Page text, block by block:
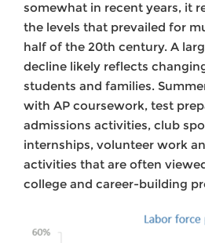
somewhat in recent years, it
the levels that prevailed for
half of the 20th century. A
decline likely reflects
students and families.
with AP coursework, test
admissions activities, club
internships, volunteer work
activities that are often
college and career-building